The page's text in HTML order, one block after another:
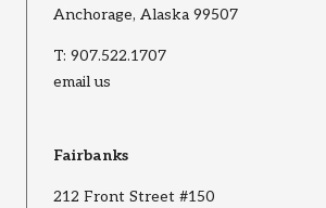
Anchorage, Alaska 99507
T: 907.522.1707
email us
Fairbanks
212 Front Street #150